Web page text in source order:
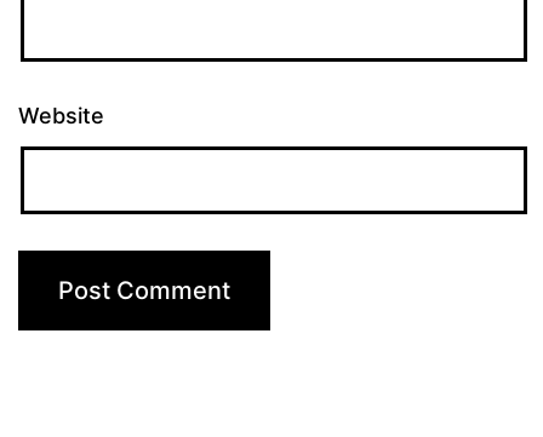
Website